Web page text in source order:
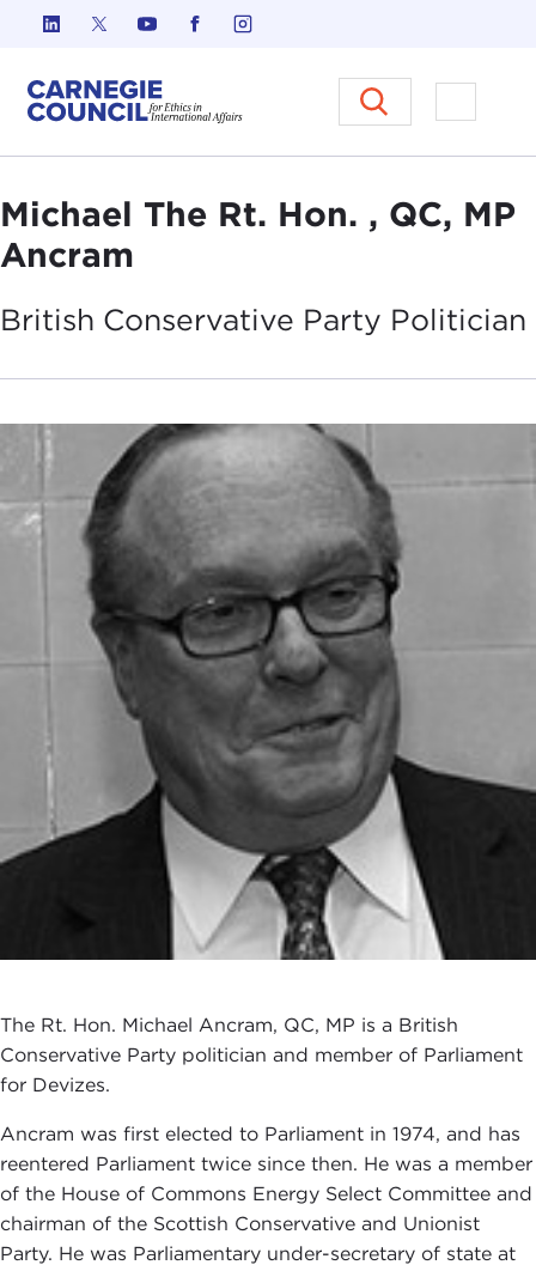
Skip to content
Carnegie Council on Ethics in
Open
Michael The Rt. Hon. , QC, MP
Ancram
British Conservative Party Politician
The Rt. Hon. Michael Ancram, QC, MP is a British
Conservative Party politician and member of Parliament
for Devizes.
Ancram was first elected to Parliament in 1974, and has
reentered Parliament twice since then. He was a member
of the House of Commons Energy Select Committee and
chairman of the Scottish Conservative and Unionist
Party. He was Parliamentary under-secretary of state at